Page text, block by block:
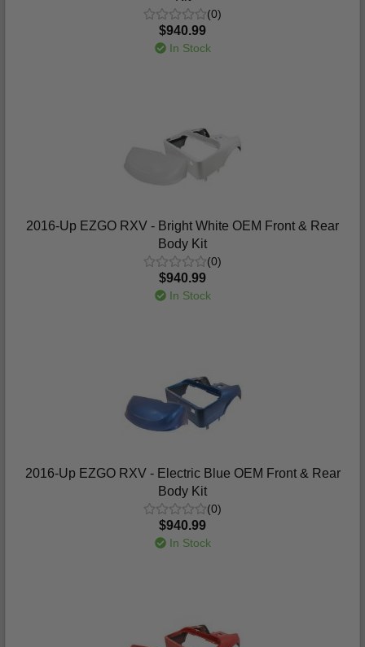
(0)
$940.99
In Stock
2016-Up EZGO RXV - Bright White OEM Front & Rear
Body Kit
(0)
$940.99
In Stock
2016-Up EZGO RXV - Electric Blue OEM Front & Rear
Body Kit
(0)
$940.99
In Stock